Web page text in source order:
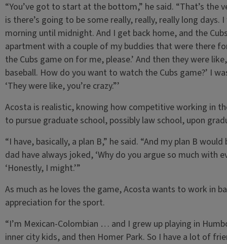
“You’ve got to start at the bottom,” he said. “That’s
is there’s going to be some really, really, really long
morning until midnight. And I get back home, and the
apartment with a couple of my buddies that were there
the Cubs game on for me, please.’ And then they were
baseball. How do you want to watch the Cubs game?’ I
‘They were like, you’re crazy.”’
Acosta is realistic, knowing how competitive working in
to pursue graduate school, possibly law school, upon
“I have, basically, a plan B,” he said. “And my plan B
dad have always joked, ‘Why do you argue so much with
‘Honestly, I might.’”
As much as he loves the game, Acosta wants to work in
appreciation for the sport.
“I’m Mexican-Colombian … and I grew up playing in
inner city kids, and then Homer Park. So I have a lot of